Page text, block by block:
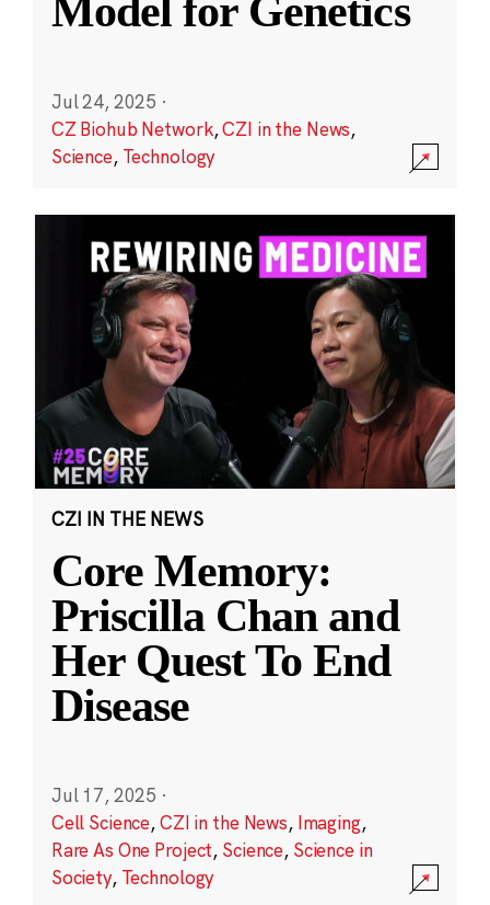
Model for Genetics
Jul 24, 2025 ·
CZ Biohub Network,CZI in the News,
Science, Technology
CZI IN THE NEWS
Core Memory:
Priscilla Chan and
Her Quest To End
Disease
Jul 17, 2025 ·
Cell Science,CZI in the News, Imaging,
Rare As One Project, Science, Science in
Society, Technology